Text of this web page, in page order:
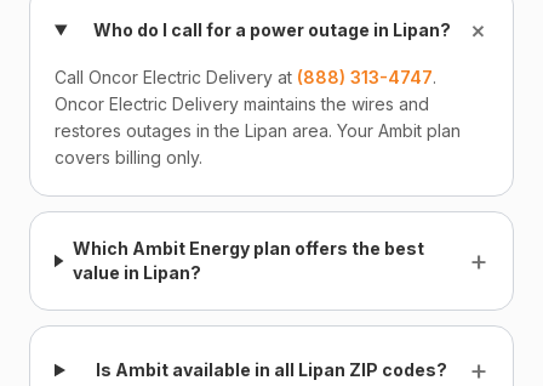
Who do I call for a power outage in Lipan? +
Call Oncor Electric Delivery at (888) 313-4747.
Oncor Electric Delivery maintains the wires and
restores outages in the Lipan area. Your Ambit plan
covers billing only.
Which Ambit Energy plan offers the best
value in Lipan?
+
Is Ambit available in all Lipan ZIP codes? +